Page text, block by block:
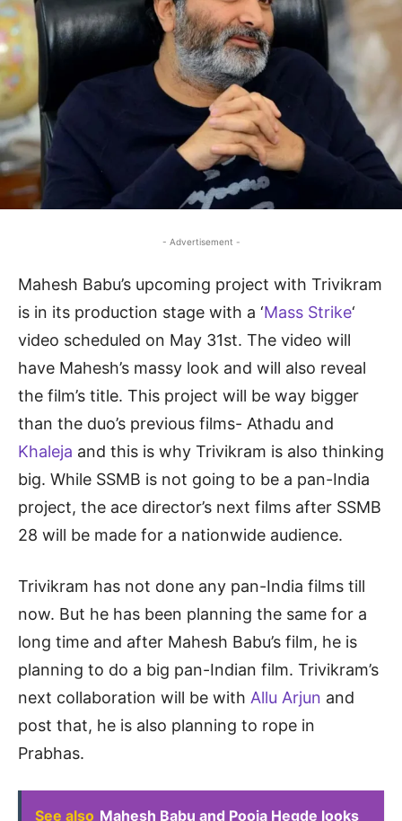
- Advertisement -
Mahesh Babu’s upcoming project with Trivikram
is in its production stage with a ‘Mass Strike‘
video scheduled on May 31st. The video will
have Mahesh’s massy look and will also reveal
the film’s title. This project will be way bigger
than the duo’s previous films- Athadu and
Khaleja and this is why Trivikram is also thinking
big. While SSMB is not going to be a pan-India
project, the ace director’s next films after SSMB
28 will be made for a nationwide audience.
Trivikram has not done any pan-India films till
now. But he has been planning the same for a
long time and after Mahesh Babu’s film, he is
planning to do a big pan-Indian film. Trivikram’s
next collaboration will be with Allu Arjun and
post that, he is also planning to rope in
Prabhas.
See also Mahesh Babu and Pooja Hegde looks